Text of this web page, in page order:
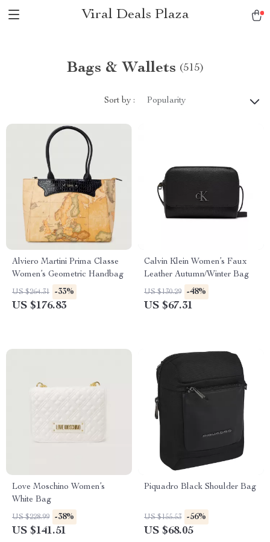
Viral Deals Plaza
Bags & Wallets (515)
Sort by : Popularity
Alviero Martini Prima Classe
Women’s Geometric Handbag
US $264.31 -33%
US $176.83
Calvin Klein Women’s Faux
Leather Autumn/Winter Bag
US $130.29 -48%
US $67.31
Love Moschino Women’s
White Bag
US $228.99 -38%
US $141.51
Piquadro Black Shoulder Bag
US $155.53 -56%
US $68.05